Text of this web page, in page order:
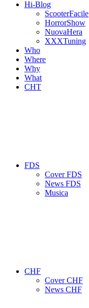
Hi-Blog
ScooterFacile
HorrorShow
NuovaHera
XXXTuning
Who
Where
Why
What
CHT
FDS
Cover FDS
News FDS
Musica
CHF
Cover CHF
News CHF